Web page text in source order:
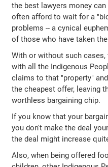
the best lawyers money
often afford to wait for a
problems -- a cynical
of those who have taken
With or without such
with all the Indigenous
claims to that "property"
the cheapest offer, leaving
worthless bargaining chip.
If you know that your
you don't make the deal
the deal might increase
Also, when being offered